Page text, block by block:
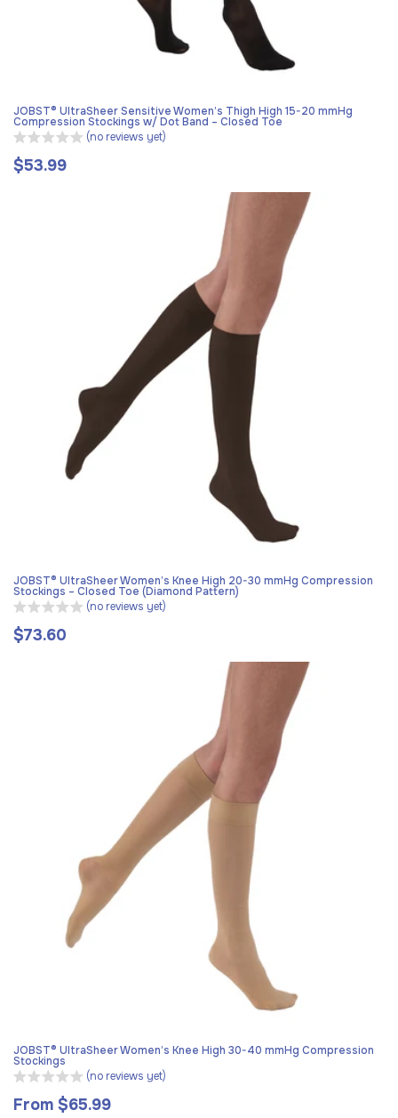
JOBST® UltraSheer Sensitive Women’s Thigh High 15-20 mmHg
Compression Stockings w/ Dot Band – Closed Toe
(no reviews yet)
Regular
$53.99
JOBST® UltraSheer Women’s Knee High 20-30 mmHg Compression
Stockings – Closed Toe (Diamond Pattern)
(no reviews yet)
Regular
$73.60
JOBST® UltraSheer Women’s Knee High 30-40 mmHg Compression
Stockings
(no reviews yet)
Regular
From $65.99